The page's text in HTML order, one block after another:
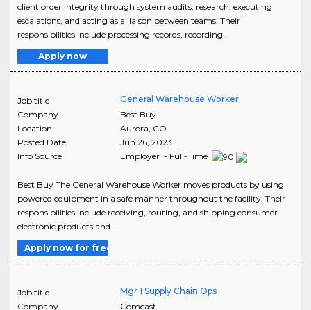
client order integrity through system audits, research, executing
escalations, and acting as a liaison between teams. Their
responsibilities include processing records, recording..
Apply now
Job title
General Warehouse Worker
Company
Best Buy
Location
Aurora CO
Posted Date
Jun 26, 2023
Info Source
Employer - Full-Time
Best Buy The General Warehouse Worker moves products by using
powered equipment in a safe manner throughout the facility. Their
responsibilities include receiving, routing, and shipping consumer
electronic products and..
Apply now for free
Job title
Mgr 1 Supply Chain Ops
Company
Comcast